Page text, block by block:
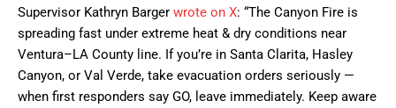
Supervisor Kathryn Barger wrote on X: “The Canyon Fire is
spreading fast under extreme heat & dry conditions near
Ventura–LA County line. If you’re in Santa Clarita, Hasley
Canyon, or Val Verde, take evacuation orders seriously —
when first responders say GO, leave immediately. Keep aware